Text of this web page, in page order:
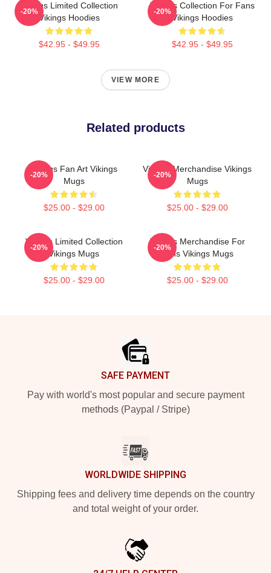
Vikings Limited Collection
Vikings Hoodies
$42.95 - $49.95
-20%
Vikings Collection For Fans
Vikings Hoodies
$42.95 - $49.95
-20%
VIEW MORE
Related products
Vikings Fan Art Vikings
Mugs
$25.00 - $29.00
-20%
Vikings Merchandise Vikings
Mugs
$25.00 - $29.00
-20%
Vikings Limited Collection
Vikings Mugs
$25.00 - $29.00
-20%
Vikings Merchandise For
Fans Vikings Mugs
$25.00 - $29.00
-20%
SAFE PAYMENT
Pay with world's most popular and secure payment
methods (Paypal / Stripe)
WORLDWIDE SHIPPING
Shipping fees and delivery time depends on the country
and total weight of your order.